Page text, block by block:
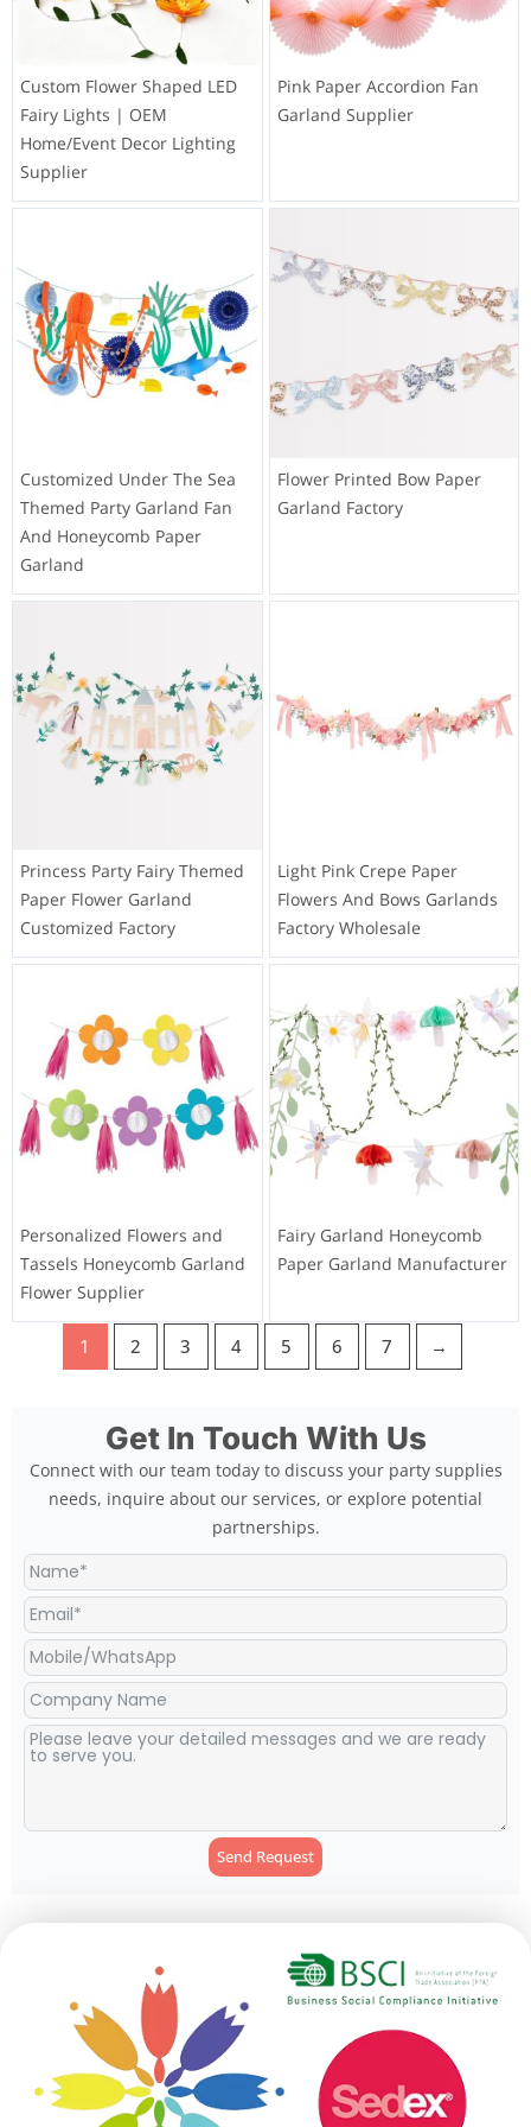
Custom Flower Shaped LED
Fairy Lights | OEM
Home/Event Decor Lighting
Supplier
Pink Paper Accordion Fan
Garland Supplier
Customized Under The Sea
Themed Party Garland Fan
And Honeycomb Paper
Garland
Flower Printed Bow Paper
Garland Factory
Princess Party Fairy Themed
Paper Flower Garland
Customized Factory
Light Pink Crepe Paper
Flowers And Bows Garlands
Factory Wholesale
Personalized Flowers and
Tassels Honeycomb Garland
Flower Supplier
Fairy Garland Honeycomb
Paper Garland Manufacturer
1 2 3 4 5 6 7 →
Get In Touch With Us
Connect with our team today to discuss your party supplies
needs, inquire about our services, or explore potential
partnerships.
Send Request